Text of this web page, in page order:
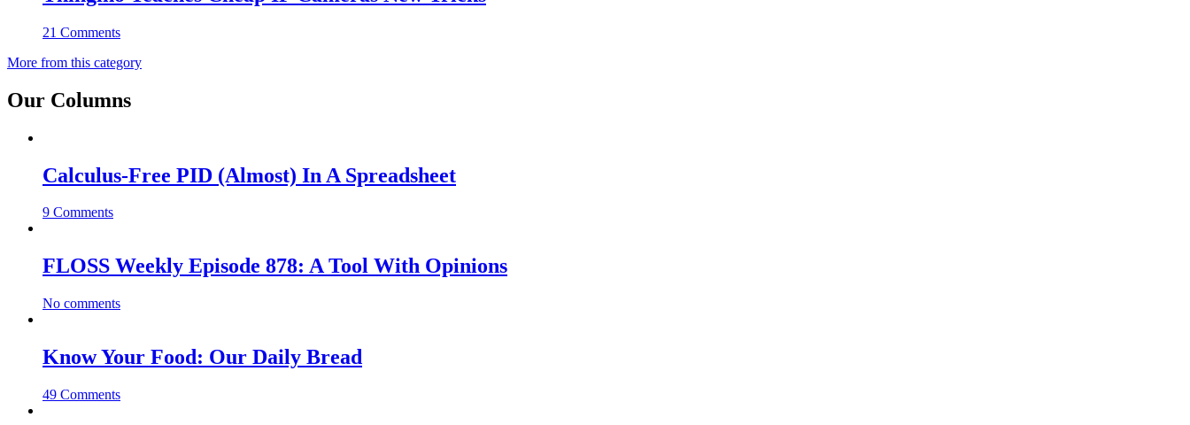
21 Comments
More from this category
Our Columns
Calculus-Free PID (Almost) In A Spreadsheet
9 Comments
FLOSS Weekly Episode 878: A Tool With Opinions
No comments
Know Your Food: Our Daily Bread
49 Comments